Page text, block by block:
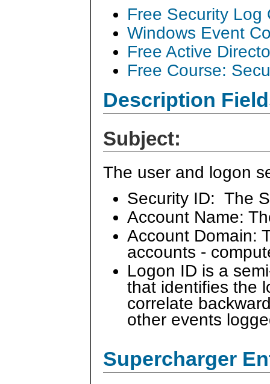
Free Security Log
Windows Event
Free Active
Free Course:
Description
Subject:
The user and logon
Security ID: The
Account Name:
Account Domain:
accounts -
Logon ID is a
that identifies the
correlate
other events
Supercharger